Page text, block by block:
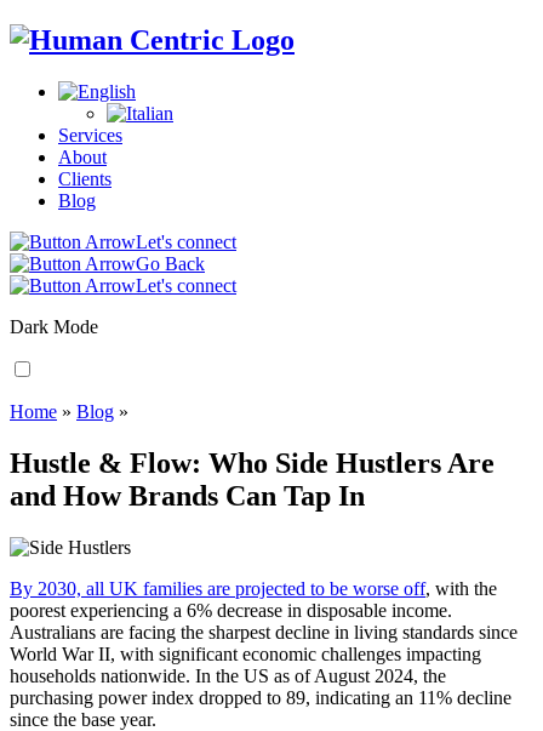
Services
About
Clients
Blog
Let's connect
Go Back
Let's connect
Dark Mode
Home » Blog »
Hustle & Flow: Who Side Hustlers Are
and How Brands Can Tap In
By 2030, all UK families are projected to be worse off, with the
poorest experiencing a 6% decrease in disposable income.
Australians are facing the sharpest decline in living standards since
World War II, with significant economic challenges impacting
households nationwide. In the US as of August 2024, the
purchasing power index dropped to 89, indicating an 11% decline
since the base year.